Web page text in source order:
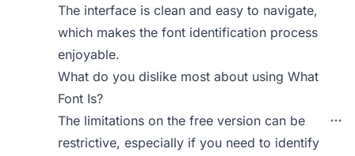
The interface is clean and easy to navigate,
which makes the font identification process
enjoyable.
What do you dislike most about using What
Font Is?
The limitations on the free version can be
restrictive, especially if you need to identify